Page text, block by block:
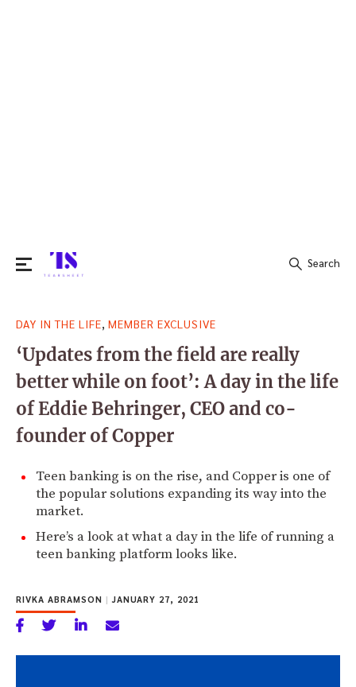
for:
Search
DAY IN THE LIFE MEMBER EXCLUSIVE
‘Updates from the field are really
better while on foot’: A day in the life
of Eddie Behringer, CEO and co-
founder of Copper
Teen banking is on the rise, and Copper is one of
the popular solutions expanding its way into the
market.
Here’s a look at what a day in the life of running a
teen banking platform looks like.
RIVKA ABRAMSON | JANUARY 27, 2021